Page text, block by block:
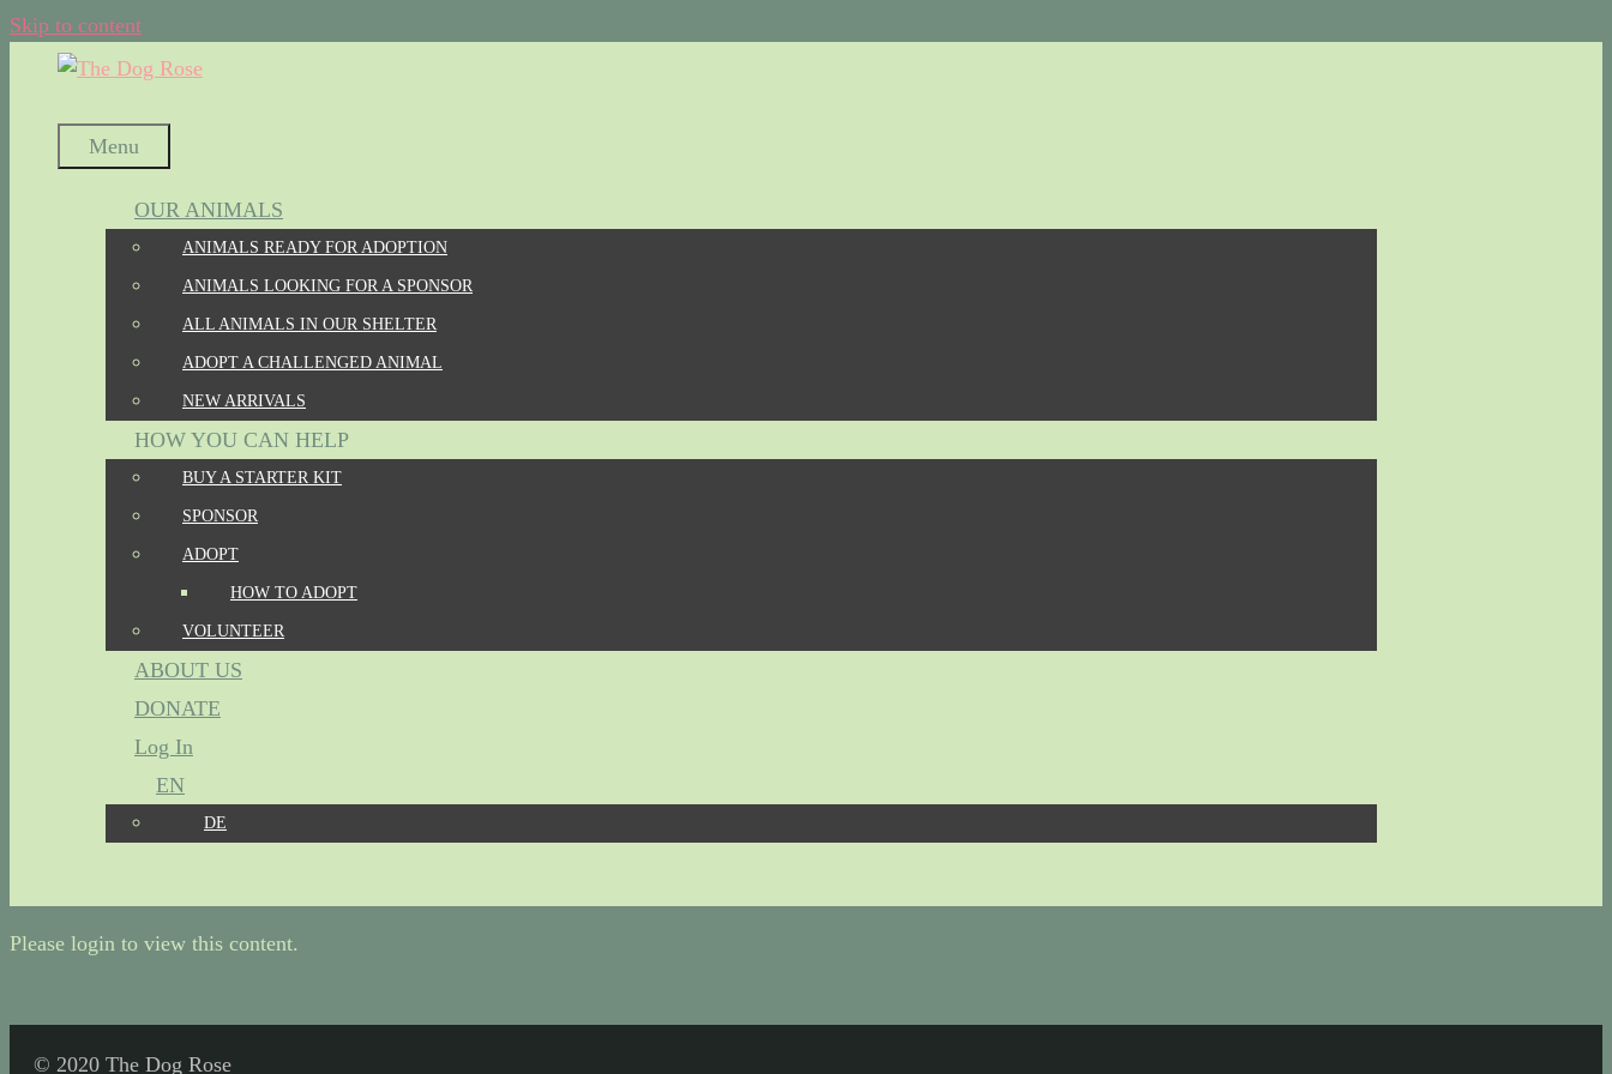
Skip to content
Menu
OUR ANIMALS
ANIMALS READY FOR ADOPTION
ANIMALS LOOKING FOR A SPONSOR
ALL ANIMALS IN OUR SHELTER
ADOPT A CHALLENGED ANIMAL
NEW ARRIVALS
HOW YOU CAN HELP
BUY A STARTER KIT
SPONSOR
ADOPT
HOW TO ADOPT
VOLUNTEER
ABOUT US
DONATE
Log In
EN
DE
Please login to view this content.
© 2020 The Dog Rose